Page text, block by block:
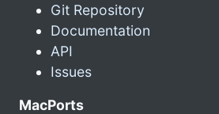
Git Repository
Documentation
API
Issues
MacPorts